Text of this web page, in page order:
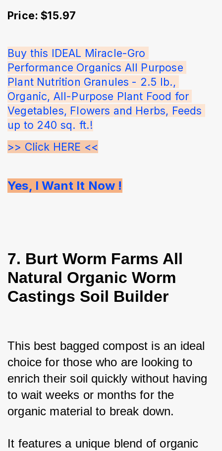
Price: $15.97
Buy this IDEAL Miracle-Gro
Performance Organics All Purpose
Plant Nutrition Granules - 2.5 lb.,
Organic, All-Purpose Plant Food for
Vegetables, Flowers and Herbs, Feeds
up to 240 sq. ft.!
>> Click HERE <<
Yes, I Want It Now !
7. Burt Worm Farms All
Natural Organic Worm
Castings Soil Builder
This best bagged compost is an ideal
choice for those who are looking to
enrich their soil quickly without having
to wait weeks or months for the
organic material to break down.
It features a unique blend of organic